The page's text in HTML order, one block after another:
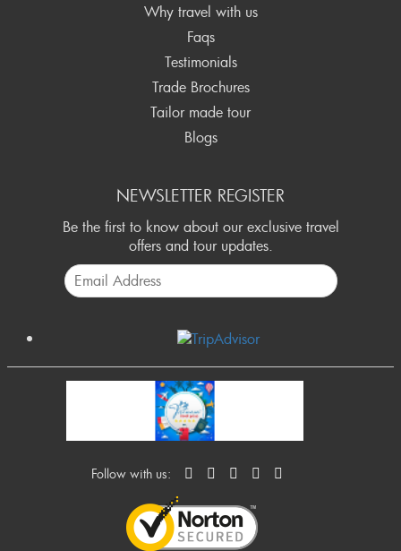
Why travel with us
Faqs
Testimonials
Trade Brochures
Tailor made tour
Blogs
NEWSLETTER REGISTER
Be the first to know about our exclusive travel
offers and tour updates.
Follow with us: